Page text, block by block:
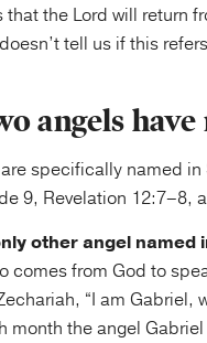
that the Lord will return
tell us if this
angels
specifically named
9, Revelation 12:7–8,
other angel named
comes from God to
“I am Gabriel,
month the angel